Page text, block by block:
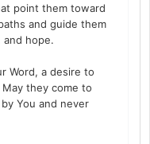
point them toward
and guide them
hope.
Word, a desire to
they come to
You and never